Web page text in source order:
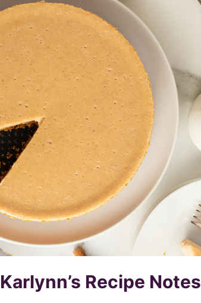
Karlynn’s Recipe Notes